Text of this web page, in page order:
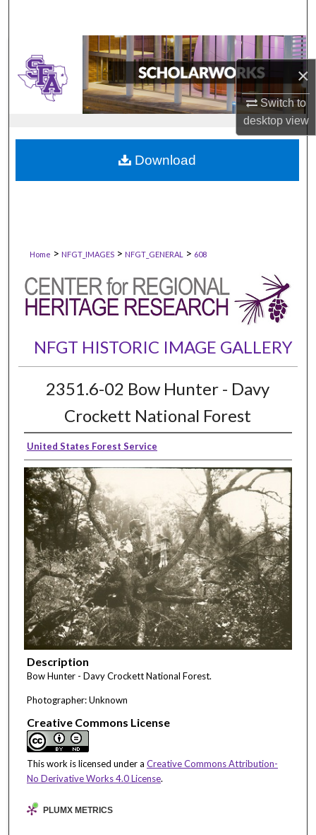
×
Switch to
desktopview
Home > NFGT_IMAGES> NFGT_GENERAL > 608
NFGT HISTORIC IMAGE GALLERY
2351.6-02 Bow Hunter - Davy
Crockett National Forest
United States Forest Service
Description
Bow Hunter - Davy Crockett National Forest.
Photographer: Unknown
Creative Commons License
This work is licensed under a Creative Commons Attribution-
No Derivative Works 4.0 License.
Download
PLUMX METRICS